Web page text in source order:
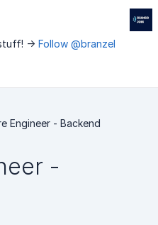
-> Follow @branzel
Engineer - Backend
-